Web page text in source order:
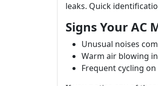
leaks. Quick
Signs Your AC
Unusual noises
Warm air blowing
Frequent cycling